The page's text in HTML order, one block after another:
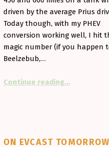
driven by the average Prius
Today though, with my PHEV
conversion working well, I hit
magic number (if you happen
Beelzebub,…
Continue reading…
ON EVCAST